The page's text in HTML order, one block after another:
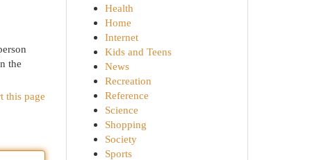
the
this page
Health
Home
Internet
Kids and Teens
News
Recreation
Reference
Science
Shopping
Society
Sports